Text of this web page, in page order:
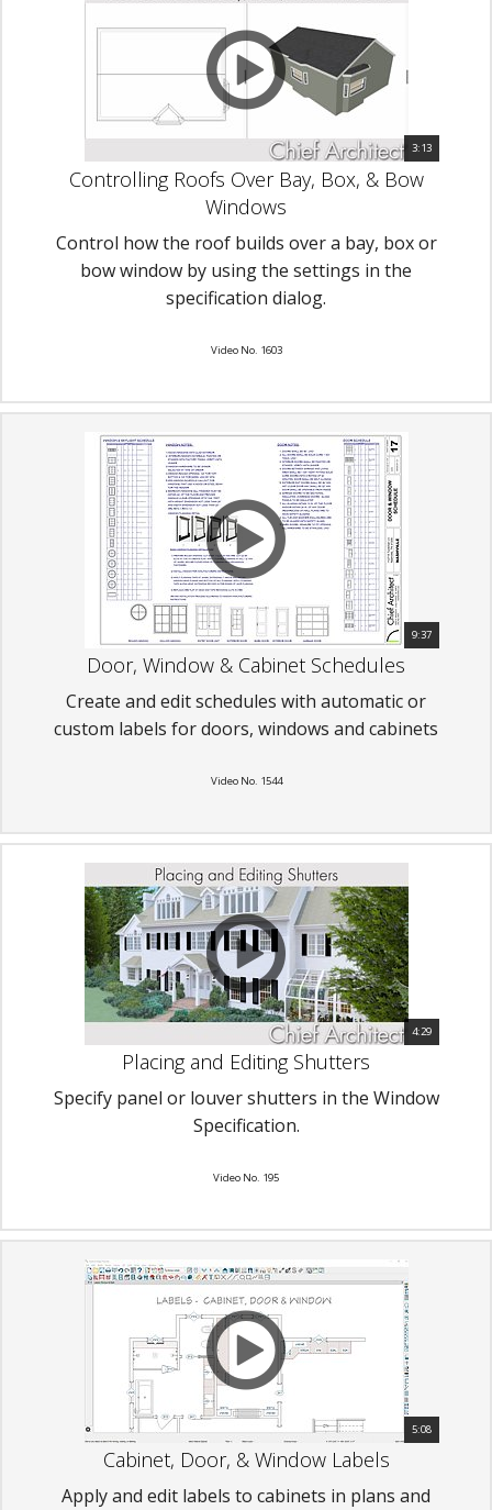
3:13
Controlling Roofs Over Bay, Box, & Bow
Windows
Control how the roof builds over a bay, box or
bow window by using the settings in the
specification dialog.
Video No. 1603
9:37
Door, Window & Cabinet Schedules
Create and edit schedules with automatic or
custom labels for doors, windows and cabinets
Video No. 1544
4:29
Placing and Editing Shutters
Specify panel or louver shutters in the Window
Specification.
Video No. 195
5:08
Cabinet, Door, & Window Labels
Apply and edit labels to cabinets in plans and